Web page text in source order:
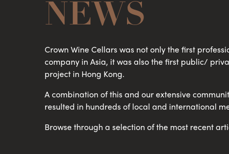
NEWS
Crown Wine Cellars was not only the first
company in Asia, it was also the first public/
project in Hong Kong.
A combination of this and our extensive
resulted in hundreds of local and international
Browse through a selection of the most recent